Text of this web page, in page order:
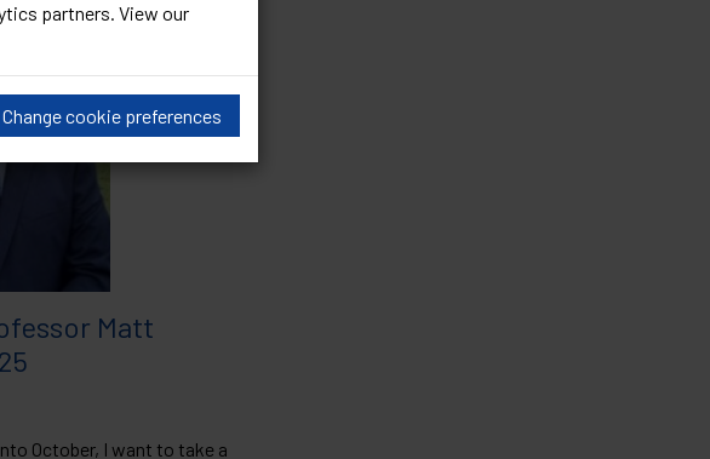
partners. View our
Change cookie preferences
Matt
October, I want to take a